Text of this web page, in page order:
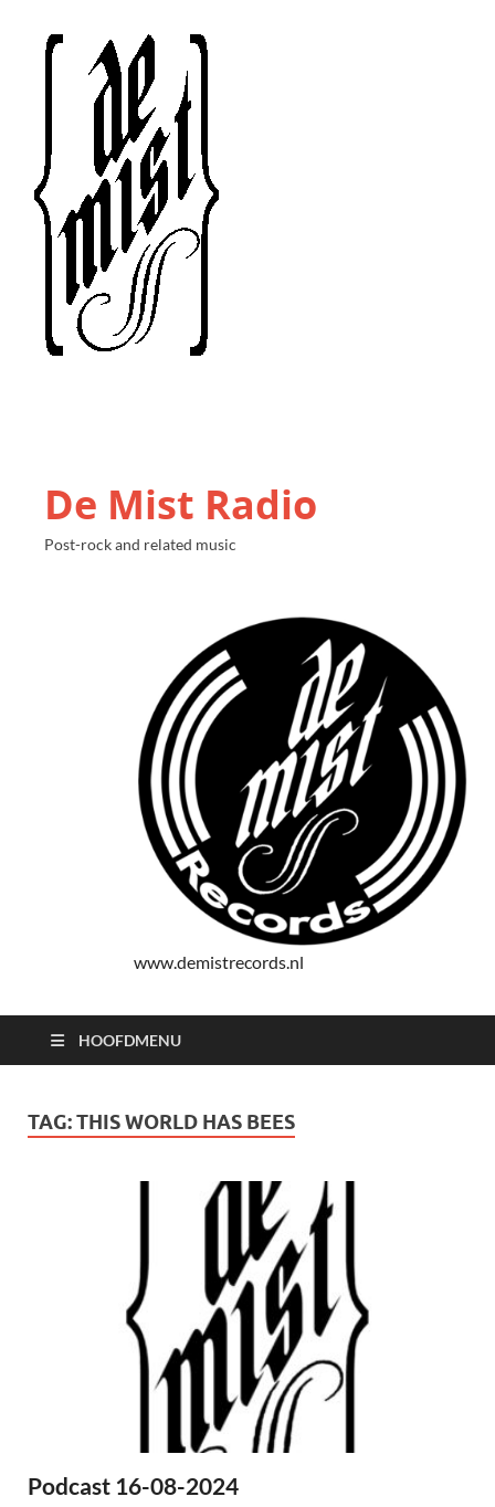
De Mist Radio
Post-rock and related music
www.demistrecords.nl
HOOFDMENU
TAG:THIS WORLD HAS BEES
Podcast 16-08-2024